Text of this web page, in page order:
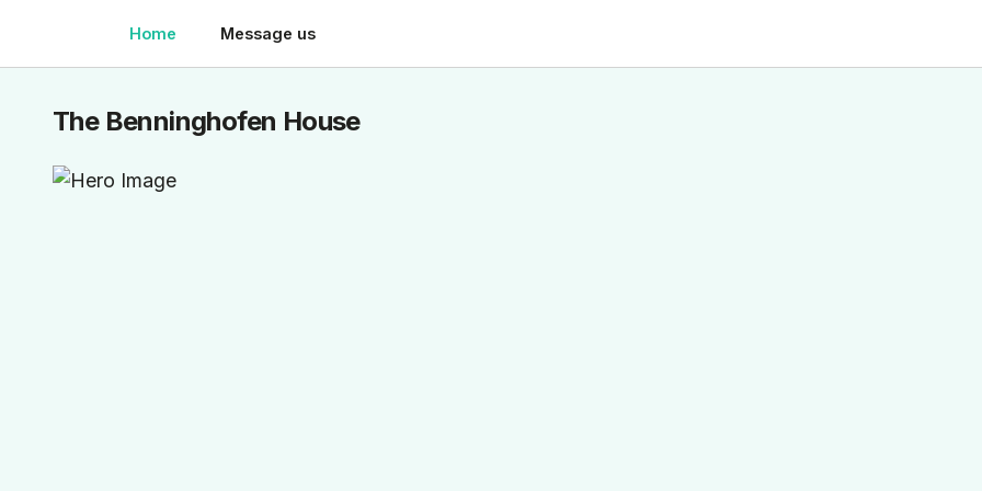
Home Message us
The Benninghofen House